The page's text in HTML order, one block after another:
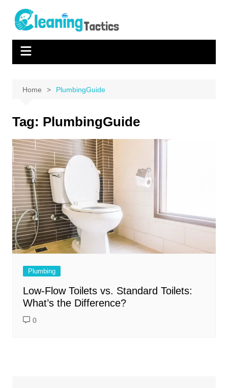
content
Home PlumbingGuide
Tag: PlumbingGuide
Plumbing
Low-Flow Toilets vs. Standard Toilets:
What’s the Difference?
0